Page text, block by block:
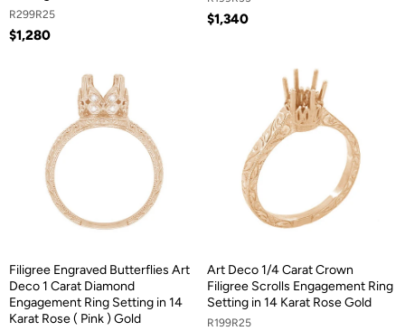
R299R25
$1,280
$1,340
Filigree Engraved Butterflies Art
Deco 1 Carat Diamond
Engagement Ring Setting in 14
Karat Rose ( Pink ) Gold
Art Deco 1/4 Carat Crown
Filigree Scrolls Engagement Ring
Setting in 14 Karat Rose Gold
R199R25